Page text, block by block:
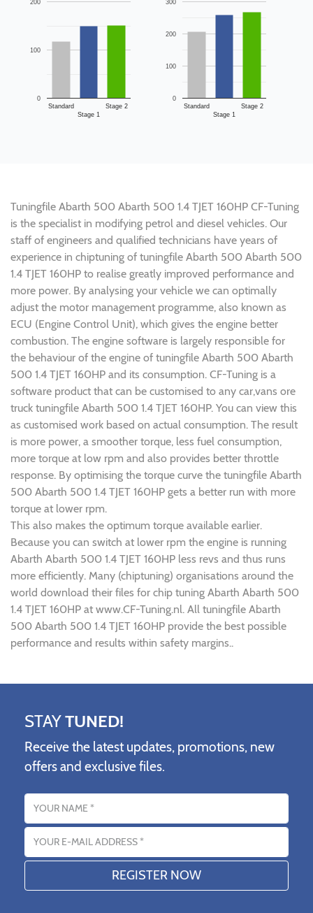
Standard
Stage 1
Stage 2
0
100
200
Standard
Stage 1
Stage 2
0
100
200
300
Tuningfile Abarth 500 Abarth 500 1.4 TJET 160HP CF-Tuning
is the specialist in modifying petrol and diesel vehicles. Our
staff of engineers and qualified technicians have years of
experience in chiptuning of tuningfile Abarth 500 Abarth 500
1.4 TJET 160HP to realise greatly improved performance and
more power. By analysing your vehicle we can optimally
adjust the motor management programme, also known as
ECU (Engine Control Unit), which gives the engine better
combustion. The engine software is largely responsible for
the behaviour of the engine of tuningfile Abarth 500 Abarth
500 1.4 TJET 160HP and its consumption. CF-Tuning is a
software product that can be customised to any car,vans ore
truck tuningfile Abarth 500 1.4 TJET 160HP. You can view this
as customised work based on actual consumption. The result
is more power, a smoother torque, less fuel consumption,
more torque at low rpm and also provides better throttle
response. By optimising the torque curve the tuningfile Abarth
500 Abarth 500 1.4 TJET 160HP gets a better run with more
torque at lower rpm.
This also makes the optimum torque available earlier.
Because you can switch at lower rpm the engine is running
Abarth Abarth 500 1.4 TJET 160HP less revs and thus runs
more efficiently. Many (chiptuning) organisations around the
world download their files for chip tuning Abarth Abarth 500
1.4 TJET 160HP at www.CF-Tuning.nl. All tuningfile Abarth
500 Abarth 500 1.4 TJET 160HP provide the best possible
performance and results within safety margins..
STAYTUNED!
Receive the latest updates, promotions, new
offers and exclusive files.
Name
Email address